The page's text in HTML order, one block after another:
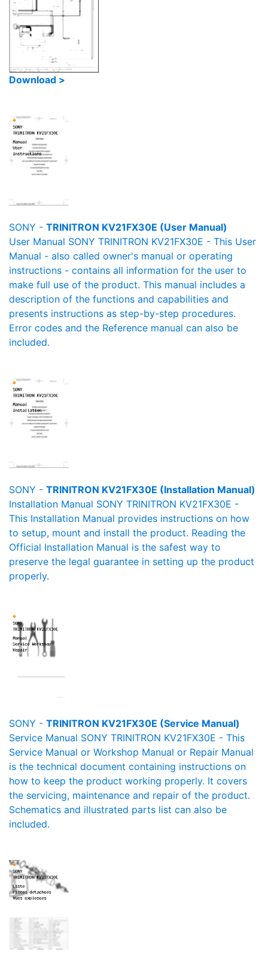
Download >
SONY - TRINITRON KV21FX30E (User Manual)
User Manual SONY TRINITRON KV21FX30E - This User
Manual - also called owner's manual or operating
instructions - contains all information for the user to
make full use of the product. This manual includes a
description of the functions and capabilities and
presents instructions as step-by-step procedures.
Error codes and the Reference manual can also be
included.
SONY - TRINITRON KV21FX30E (Installation Manual)
Installation Manual SONY TRINITRON KV21FX30E -
This Installation Manual provides instructions on how
to setup, mount and install the product. Reading the
Official Installation Manual is the safest way to
preserve the legal guarantee in setting up the product
properly.
SONY - TRINITRON KV21FX30E (Service Manual)
Service Manual SONY TRINITRON KV21FX30E - This
Service Manual or Workshop Manual or Repair Manual
is the technical document containing instructions on
how to keep the product working properly. It covers
the servicing, maintenance and repair of the product.
Schematics and illustrated parts list can also be
included.